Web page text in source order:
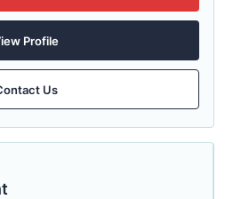
Profile
Us